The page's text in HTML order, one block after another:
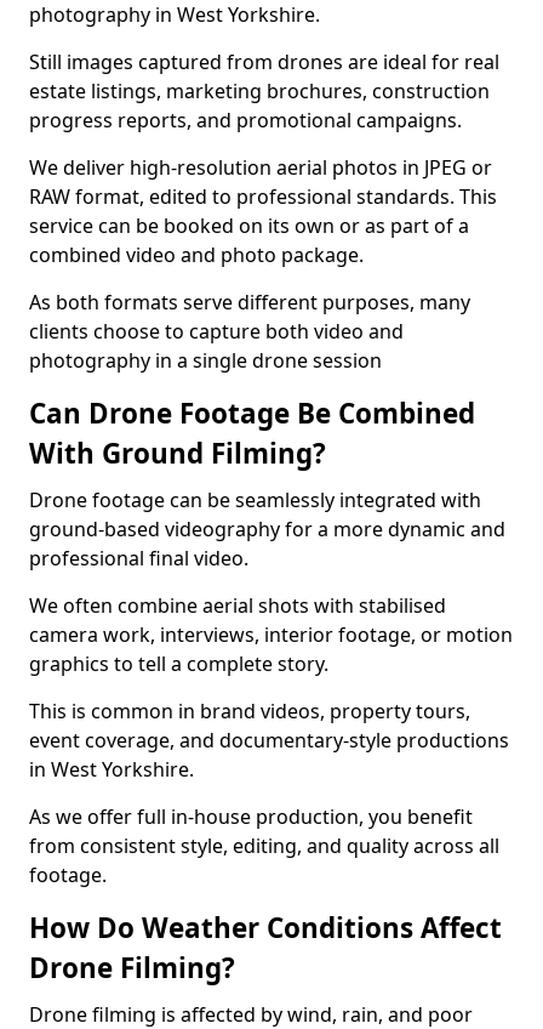
photography in West Yorkshire.
Still images captured from drones are ideal for real
estate listings, marketing brochures, construction
progress reports, and promotional campaigns.
We deliver high-resolution aerial photos in JPEG or
RAW format, edited to professional standards. This
service can be booked on its own or as part of a
combined video and photo package.
As both formats serve different purposes, many
clients choose to capture both video and
photography in a single drone session
Can Drone Footage Be Combined
With Ground Filming?
Drone footage can be seamlessly integrated with
ground-based videography for a more dynamic and
professional final video.
We often combine aerial shots with stabilised
camera work, interviews, interior footage, or motion
graphics to tell a complete story.
This is common in brand videos, property tours,
event coverage, and documentary-style productions
in West Yorkshire.
As we offer full in-house production, you benefit
from consistent style, editing, and quality across all
footage.
How Do Weather Conditions Affect
Drone Filming?
Drone filming is affected by wind, rain, and poor